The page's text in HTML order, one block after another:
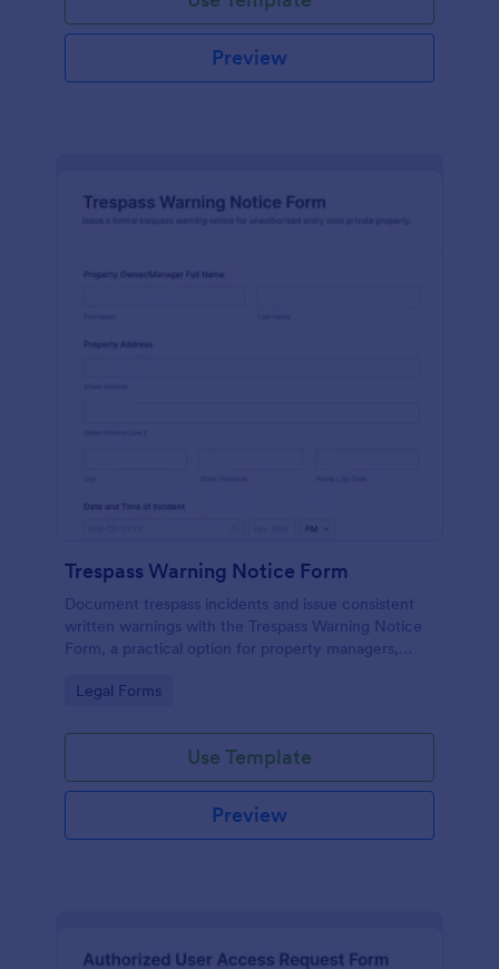
Preview
Trespass Warning Notice Form
Document trespass incidents and issue consistent
written warnings with the Trespass Warning Notice
Form, a practical option for property managers,
collection and organized records.
Go to Category:
Legal Forms
Use Template
Preview